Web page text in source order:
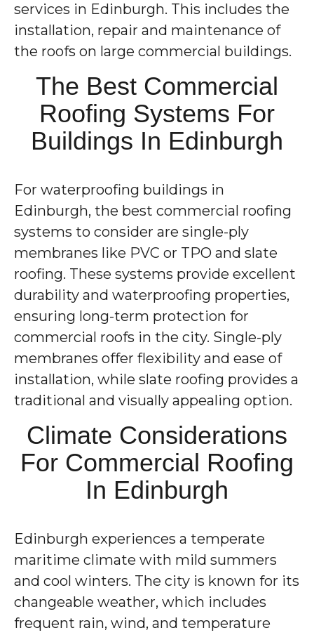
services in Edinburgh. This includes the
installation, repair and maintenance of
the roofs on large commercial buildings.
The Best Commercial
Roofing Systems For
Buildings In Edinburgh
For waterproofing buildings in
Edinburgh, the best commercial roofing
systems to consider are single-ply
membranes like PVC or TPO and slate
roofing. These systems provide excellent
durability and waterproofing properties,
ensuring long-term protection for
commercial roofs in the city. Single-ply
membranes offer flexibility and ease of
installation, while slate roofing provides a
traditional and visually appealing option.
Climate Considerations
For Commercial Roofing
In Edinburgh
Edinburgh experiences a temperate
maritime climate with mild summers
and cool winters. The city is known for its
changeable weather, which includes
frequent rain, wind, and temperature